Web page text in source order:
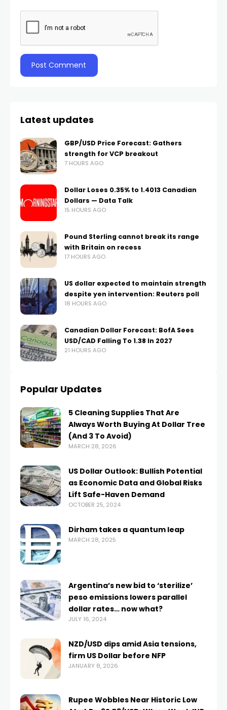
Latest updates
GBP/USD Price Forecast: Gathers
strength for VCP breakout
7 HOURS AGO
Dollar Loses 0.35% to 1.4013 Canadian
Dollars — Data Talk
15 HOURS AGO
Pound Sterling cannot break its range
with Britain on recess
17 HOURS AGO
US dollar expected to maintain strength
despite yen intervention: Reuters poll
18 HOURS AGO
Canadian Dollar Forecast: BofA Sees
USD/CAD Falling To 1.38 In 2027
21 HOURS AGO
Popular Updates
5 Cleaning Supplies That Are
Always Worth Buying At Dollar Tree
(And 3 To Avoid)
MARCH 28, 2026
US Dollar Outlook: Bullish Potential
as Economic Data and Global Risks
Lift Safe-Haven Demand
OCTOBER 25, 2024
Dirham takes a quantum leap
MARCH 28, 2025
Argentina’s new bid to ‘sterilize’
peso emissions lowers parallel
dollar rates… now what?
JULY 16, 2024
NZD/USD dips amid Asia tensions,
firm US Dollar before NFP
JANUARY 8, 2026
Rupee Wobbles Near Historic Low